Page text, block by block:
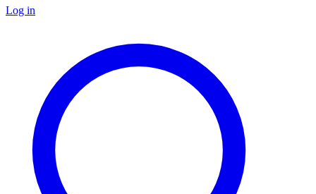
Log in